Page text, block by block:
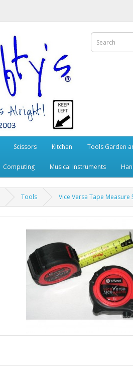
Scissors Kitchen Tools Garden
Computing Musical Instruments
Tools Vice Versa Tape Measure